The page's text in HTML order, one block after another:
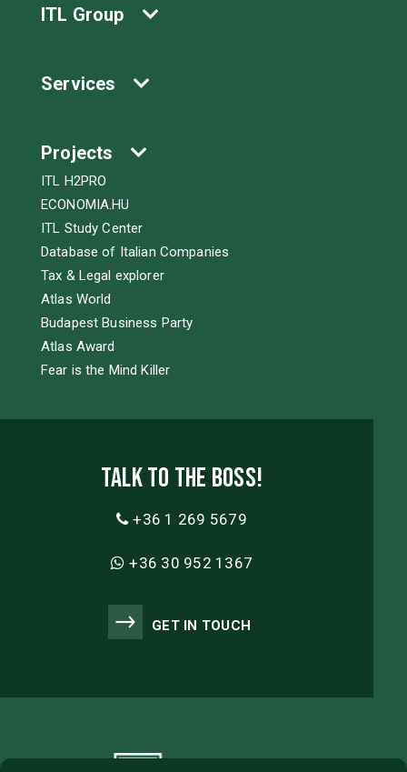
ITL Group
Services
Projects
ITL H2PRO
ECONOMIA.HU
ITL Study Center
Database of Italian Companies
Tax & Legal explorer
Atlas World
Budapest Business Party
Atlas Award
Fear is the Mind Killer
Talk to the boss!
+36 1 269 5679
+36 30 952 1367
GET IN TOUCH